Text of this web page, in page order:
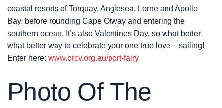
coastal resorts of Torquay, Anglesea, Lorne and Apollo
Bay, before rounding Cape Otway and entering the
southern ocean. It’s also Valentines Day, so what better
what better way to celebrate your one true love – sailing!
Enter here: www.orcv.org.au/port-fairy
Photo Of The